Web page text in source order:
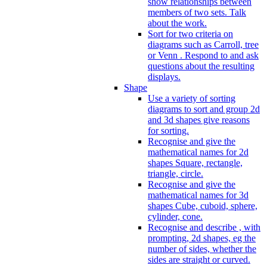
members of two sets. Talk
about the work.
Sort for two criteria on
diagrams such as Carroll, tree
or Venn . Respond to and ask
questions about the resulting
displays.
Shape
Use a variety of sorting
diagrams to sort and group 2d
and 3d shapes give reasons
for sorting.
Recognise and give the
mathematical names for 2d
shapes Square, rectangle,
triangle, circle.
Recognise and give the
mathematical names for 3d
shapes Cube, cuboid, sphere,
cylinder, cone.
Recognise and describe , with
prompting, 2d shapes, eg the
number of sides, whether the
sides are straight or curved.